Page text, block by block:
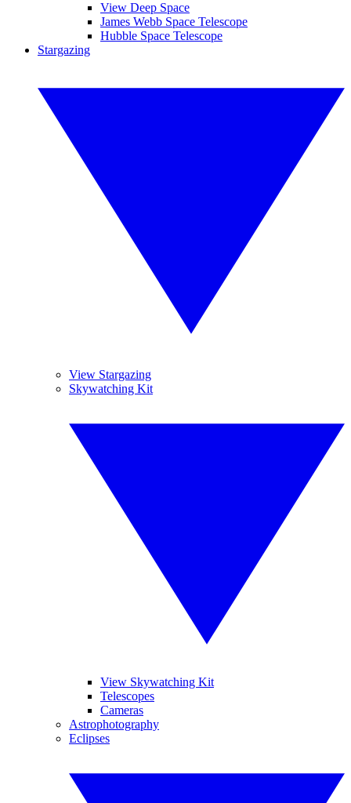
View Deep Space
James Webb Space Telescope
Hubble Space Telescope
Stargazing
View Stargazing
Skywatching Kit
View Skywatching Kit
Telescopes
Cameras
Astrophotography
Eclipses